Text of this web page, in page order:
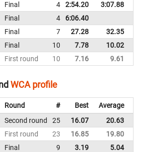
Final 4 2:54.20 3:07.88
Final 4 6:06.40
Final 7 27.28 32.35
Final 10 7.78 10.02
First round
10 7.16 9.61
WCA profile
Round # Best Average
Second round 25 16.07 20.63
First round
23 16.85 19.80
Final 9 3.19 5.04